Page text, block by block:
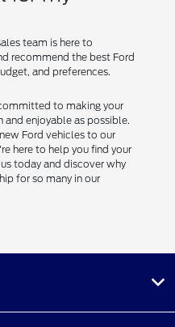
team is here to
recommend the best Ford
and preferences.
to making your
and enjoyable as possible.
Ford vehicles to our
here to help you find your
today and discover why
for so many in our